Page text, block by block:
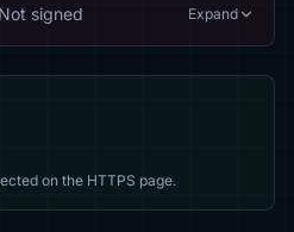
signed Expand
on the HTTPS page.